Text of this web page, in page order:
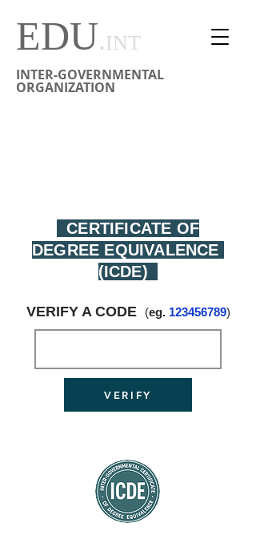
EDU.INT
INTER-GOVERNMENTAL
ORGANIZATION
CERTIFICATE OF
DEGREE EQUIVALENCE
(ICDE)
VERIFY A CODE (eg. 123456789)
VERIFY